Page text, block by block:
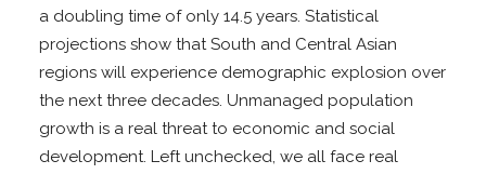
a doubling time of only 14.5 years. Statistical
projections show that South and Central Asian
regions will experience demographic explosion over
the next three decades. Unmanaged population
growth is a real threat to economic and social
development. Left unchecked, we all face real